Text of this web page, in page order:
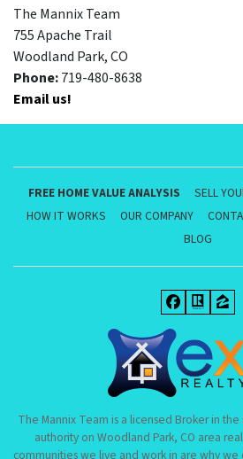
The Mannix Team
755 Apache Trail
Woodland Park, CO
Phone:719-480-8638
Email us!
FREE HOME VALUE ANALYSIS SELL
HOW IT WORKS
OUR COMPANY
BLOG
The Mannix Team is a licensed Broker in
authority on Woodland Park, CO area
communities we live and work in are why